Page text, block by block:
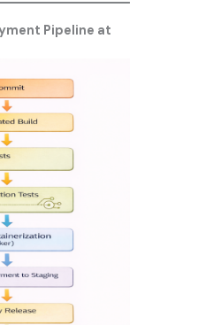
Pipeline at